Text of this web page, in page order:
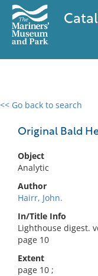
<< Go back to search
Original Bald
Object
Analytic
Author
Hairr, John.
In/Title Info
Lighthouse digest.
page 10
Extent
page 10 ;
0 results